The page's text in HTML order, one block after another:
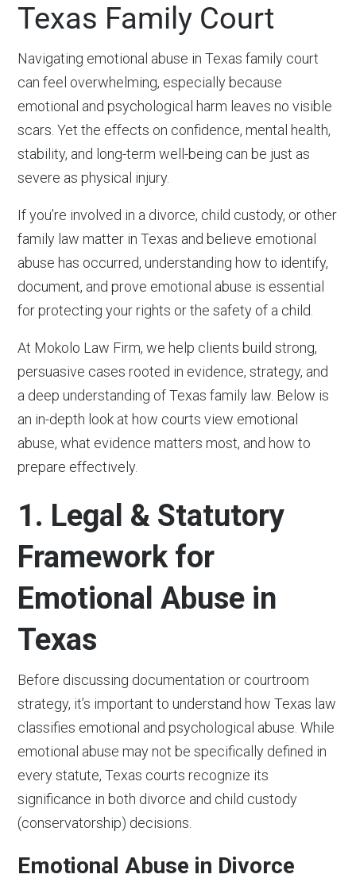
Texas Family Court
Navigating emotional abuse in Texas family court
can feel overwhelming, especially because
emotional and psychological harm leaves no visible
scars. Yet the effects on confidence, mental health,
stability, and long-term well-being can be just as
severe as physical injury.
If you’re involved in a divorce, child custody, or other
family law matter in Texas and believe emotional
abuse has occurred, understanding how to identify,
document, and prove emotional abuse is essential
for protecting your rights or the safety of a child.
At Mokolo Law Firm, we help clients build strong,
persuasive cases rooted in evidence, strategy, and
a deep understanding of Texas family law. Below is
an in-depth look at how courts view emotional
abuse, what evidence matters most, and how to
prepare effectively.
1. Legal & Statutory
Framework for
Emotional Abuse in
Texas
Before discussing documentation or courtroom
strategy, it’s important to understand how Texas law
classifies emotional and psychological abuse. While
emotional abuse may not be specifically defined in
every statute, Texas courts recognize its
significance in both divorce and child custody
(conservatorship) decisions.
Emotional Abuse in Divorce